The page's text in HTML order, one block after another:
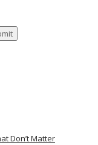
Don’t Matter